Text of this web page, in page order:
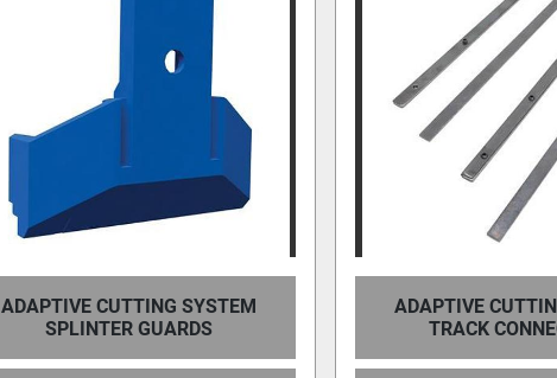
ADAPTIVE CUTTING SYSTEM
SPLINTER GUARDS
ADAPTIVE
TRACK